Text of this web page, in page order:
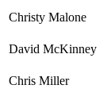
Christy Malone
David McKinney
Chris Miller